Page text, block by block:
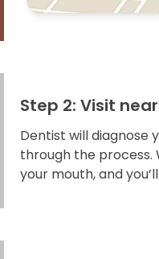
Step 2: Visit
Dentist will diagnose
through the process.
your mouth, and